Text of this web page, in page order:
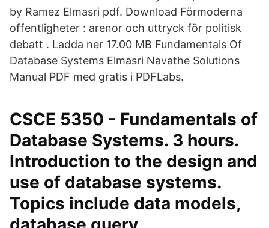
by Ramez Elmasri pdf. Download Förmoderna
offentligheter : arenor och uttryck för politisk
debatt . Ladda ner 17.00 MB Fundamentals Of
Database Systems Elmasri Navathe Solutions
Manual PDF med gratis i PDFLabs.
CSCE 5350 - Fundamentals of
Database Systems. 3 hours.
Introduction to the design and
use of database systems.
Topics include data models,